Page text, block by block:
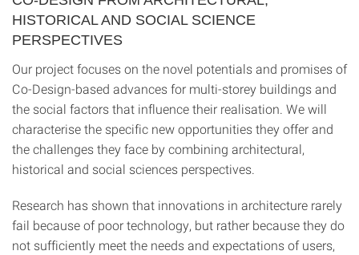
HISTORICAL AND SOCIAL SCIENCE
PERSPECTIVES
Our project focuses on the novel potentials and promises of
Co-Design-based advances for multi-storey buildings and
the social factors that influence their realisation. We will
characterise the specific new opportunities they offer and
the challenges they face by combining architectural,
historical and social sciences perspectives.
Research has shown that innovations in architecture rarely
fail because of poor technology, but rather because they do
not sufficiently meet the needs and expectations of users,